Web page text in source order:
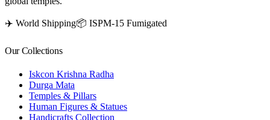
✈️ World Shipping📦 ISPM-15 Fumigated
Our Collections
Iskcon Krishna Radha
Durga Mata
Temples & Pillars
Human Figures & Statues
Handicrafts Collection